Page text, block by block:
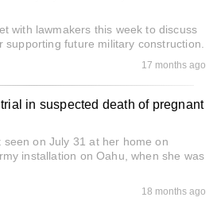
with lawmakers this week to discuss
future military construction.
17 months ago
in suspected death of pregnant
seen on July 31 at her home on
installation on Oahu, when she was
18 months ago